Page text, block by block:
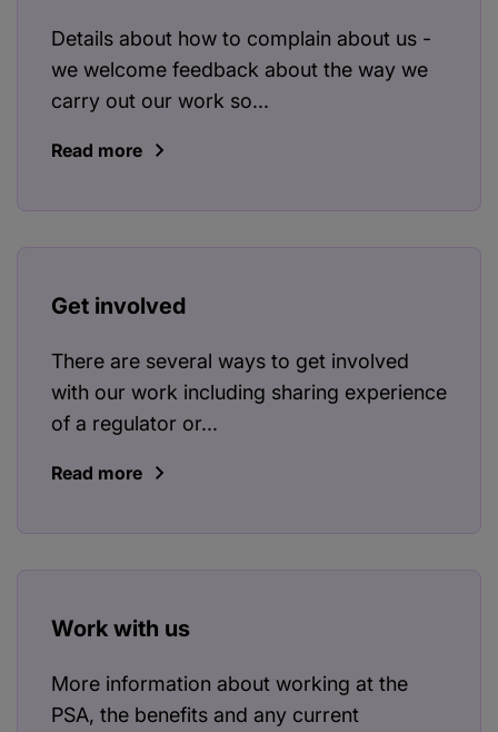
Details about how to complain about us -
we welcome feedback about the way we
carry out our work so...
Read more
Get involved
There are several ways to get involved
with our work including sharing experience
of a regulator or...
Read more
Work with us
More information about working at the
PSA, the benefits and any current